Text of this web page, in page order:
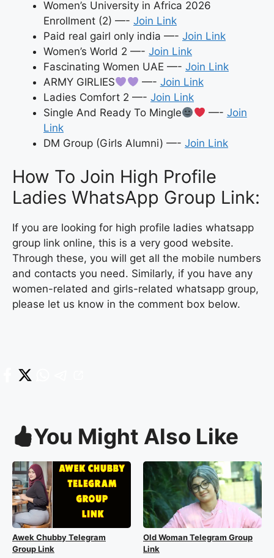
Women’s University in Africa 2026
Enrollment (2) —- Join Link
Paid real gairl only india —- Join Link
Women’s World 2 —- Join Link
Fascinating Women UAE —- Join Link
ARMY GIRLIES
—- Join Link
Ladies Comfort 2 —- Join Link
Single And Ready To Mingle
—- Join
Link
DM Group (Girls Alumni) —- Join Link
How To Join High Profile
Ladies WhatsApp Group Link:
If you are looking for high profile ladies whatsapp
group link online, this is a very good website.
Through these, you will get all the mobile numbers
and contacts you need. Similarly, if you have any
women-related and girls-related whatsapp group,
please let us know in the comment box below.
You Might Also Like
Awek Chubby Telegram
Group Link
Old Woman Telegram Group
Link